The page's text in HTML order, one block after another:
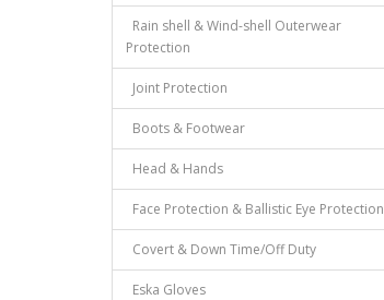
Rain shell & Wind-shell Outerwear
Protection
Joint Protection
Boots & Footwear
Head & Hands
Face Protection & Ballistic Eye Protection
Covert & Down Time/Off Duty
Eska Gloves